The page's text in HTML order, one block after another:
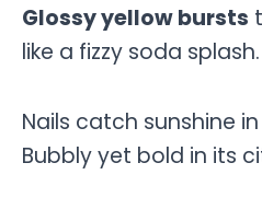
Glossy yellow bursts
like a fizzy soda splash.
Nails catch sunshine
Bubbly yet bold in its